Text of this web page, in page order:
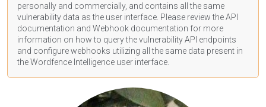
personally and commercially, and contains all the same
vulnerability data as the user interface. Please review the API
documentation and Webhook documentation for more
information on how to query the vulnerability API endpoints
and configure webhooks utilizing all the same data present in
the Wordfence Intelligence user interface.